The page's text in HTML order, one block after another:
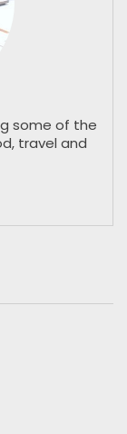
some of the
travel and